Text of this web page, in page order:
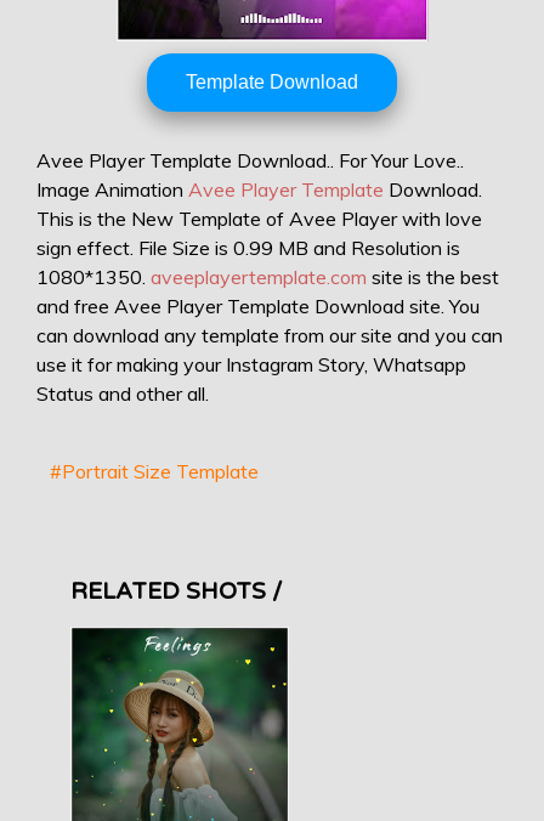
Template Download
Avee Player Template Download.. For Your Love..
Image Animation Avee Player Template Download.
This is the New Template of Avee Player with love
sign effect. File Size is 0.99 MB and Resolution is
1080*1350. aveeplayertemplate.com site is the best
and free Avee Player Template Download site. You
can download any template from our site and you can
use it for making your Instagram Story, Whatsapp
Status and other all.
#Portrait Size Template
RELATED SHOTS /